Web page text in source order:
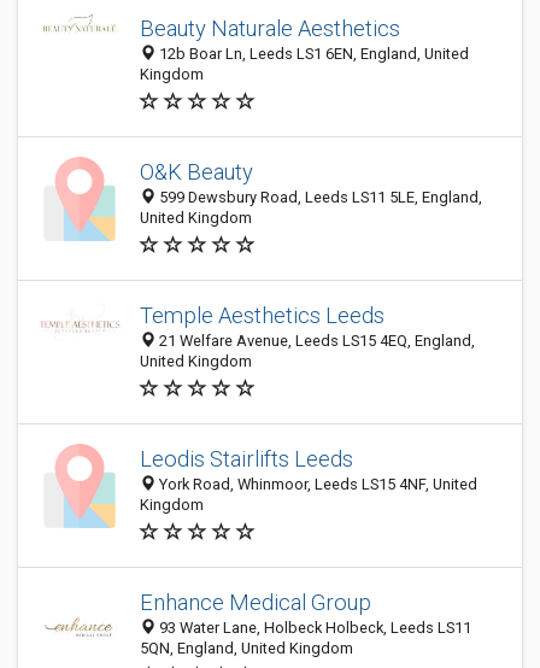
Beauty Naturale Aesthetics
12b Boar Ln, Leeds LS1 6EN, England, United
Kingdom
O&K Beauty
599 Dewsbury Road, Leeds LS11 5LE, England,
United Kingdom
Temple Aesthetics Leeds
21 Welfare Avenue, Leeds LS15 4EQ, England,
United Kingdom
Leodis Stairlifts Leeds
York Road, Whinmoor, Leeds LS15 4NF, United
Kingdom
Enhance Medical Group
93 Water Lane, Holbeck Holbeck, Leeds LS11
5QN, England, United Kingdom